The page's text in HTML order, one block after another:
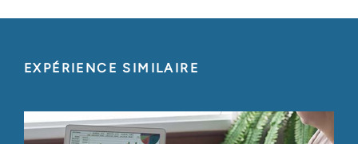
EXPÉRIENCE SIMILAIRE